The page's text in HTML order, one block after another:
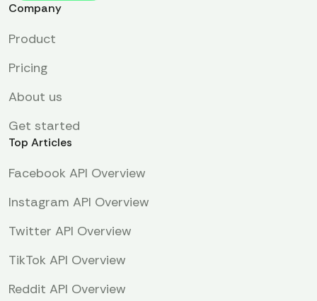
Company
Product
Pricing
About us
Get started
Top Articles
Facebook API Overview
Instagram API Overview
Twitter API Overview
TikTok API Overview
Reddit API Overview